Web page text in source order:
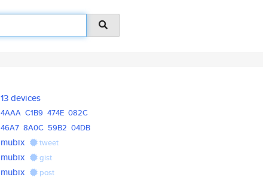
13 devices
4AAA C1B9 474E 082C
46A7 8A0C 59B2 04DB
mubix tweet
mubix gist
mubix post